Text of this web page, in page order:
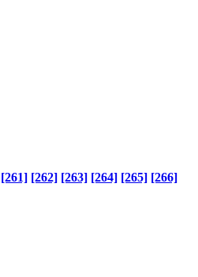
[261] [262] [263] [264] [265] [266]